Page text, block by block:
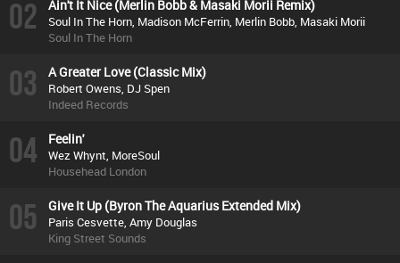
02 Ain't It Nice (Merlin Bobb & Masaki Morii Remix)
Soul In The Horn, Madison McFerrin, Merlin Bobb, Masaki Morii
Soul In The Horn
03 A Greater Love (Classic Mix)
Robert Owens, DJ Spen
Indeed Records
04 Feelin'
Wez Whynt, MoreSoul
Househead London
05 Give It Up (Byron The Aquarius Extended Mix)
Paris Cesvette, Amy Douglas
King Street Sounds